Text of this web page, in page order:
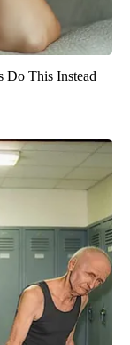
Do This Instead